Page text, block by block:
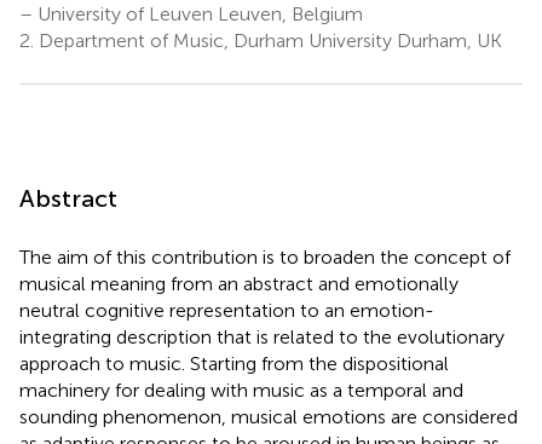
– University of Leuven Leuven, Belgium
2. Department of Music, Durham University Durham, UK
Abstract
The aim of this contribution is to broaden the concept of
musical meaning from an abstract and emotionally
neutral cognitive representation to an emotion-
integrating description that is related to the evolutionary
approach to music. Starting from the dispositional
machinery for dealing with music as a temporal and
sounding phenomenon, musical emotions are considered